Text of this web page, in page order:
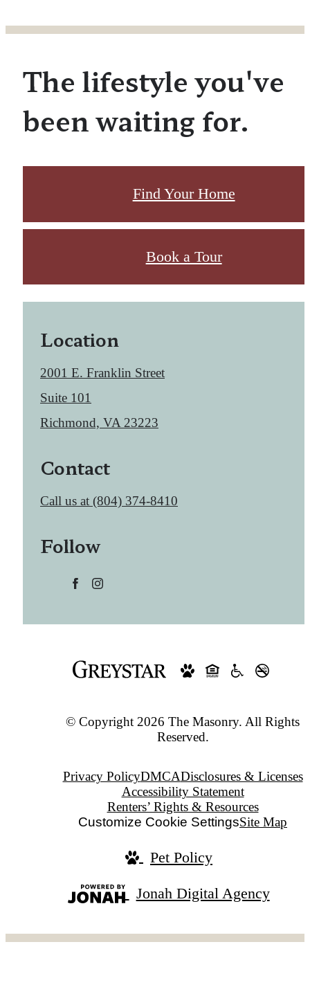
The lifestyle you've
been waiting for.
Find Your Home
Book a Tour
Location
2001 E. Franklin Street
Suite 101
Richmond, VA 23223
Contact
Call us at (804) 374-8410
Follow
© Copyright 2026 The Masonry. All Rights
Reserved.
Privacy PolicyDMCADisclosures & Licenses
Accessibility Statement
Renters’ Rights & Resources
Customize Cookie SettingsSite Map
Pet Policy
Jonah Digital Agency